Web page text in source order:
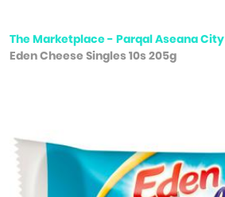
The Marketplace - Parqal Aseana City
Eden Cheese Singles 10s 205g